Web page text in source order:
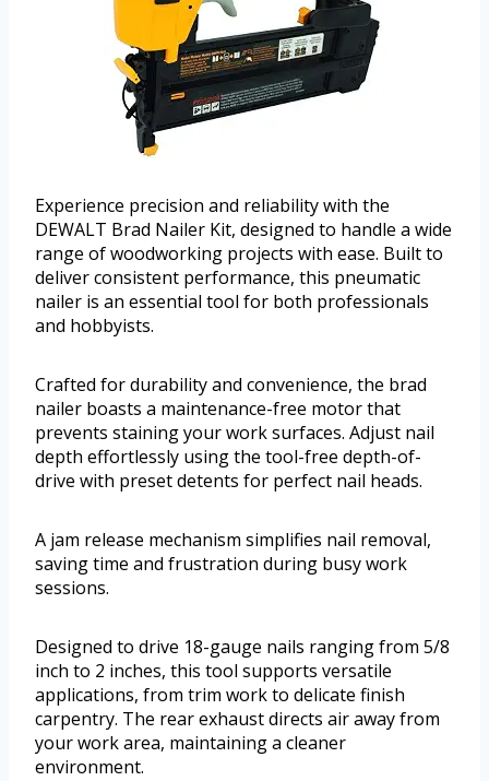
Experience precision and reliability with the
DEWALT Brad Nailer Kit, designed to handle a wide
range of woodworking projects with ease. Built to
deliver consistent performance, this pneumatic
nailer is an essential tool for both professionals
and hobbyists.
Crafted for durability and convenience, the brad
nailer boasts a maintenance-free motor that
prevents staining your work surfaces. Adjust nail
depth effortlessly using the tool-free depth-of-
drive with preset detents for perfect nail heads.
A jam release mechanism simplifies nail removal,
saving time and frustration during busy work
sessions.
Designed to drive 18-gauge nails ranging from 5/8
inch to 2 inches, this tool supports versatile
applications, from trim work to delicate finish
carpentry. The rear exhaust directs air away from
your work area, maintaining a cleaner
environment.